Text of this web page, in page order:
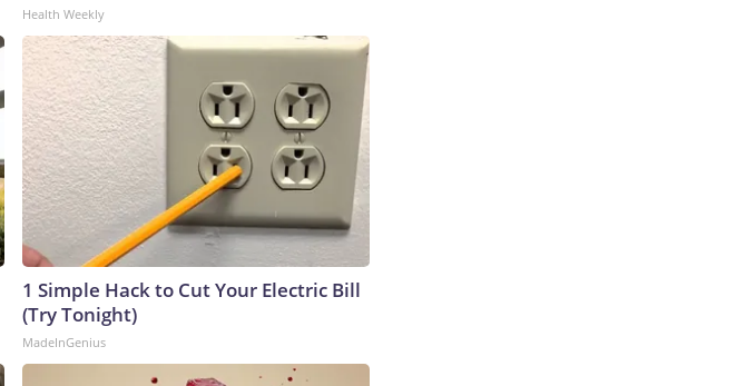
Health Weekly
1 Simple Hack to Cut Your Electric Bill
(Try Tonight)
MadeInGenius